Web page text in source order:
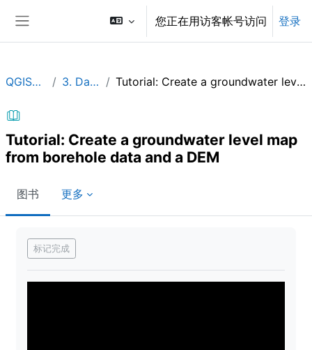
您正在用访客帐号访问 登录
QGISHydroGeo 3. Data analysis Tutorial: Create a groundwater level map from borehole data and a DEM
Tutorial: Create a groundwater level map
from borehole data and a DEM
图书 更多
标记完成